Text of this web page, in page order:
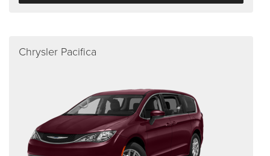
Chrysler Pacifica